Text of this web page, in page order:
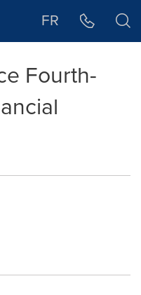
FR
Fourth-